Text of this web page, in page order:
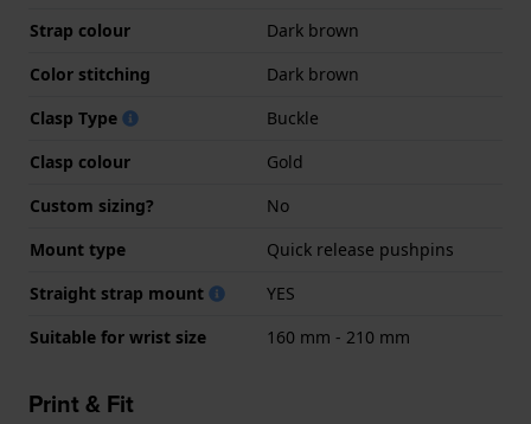
Strap colour
Dark brown
Color stitching
Dark brown
Clasp Type
Buckle
Clasp colour
Gold
Custom sizing?
No
Mount type
Quick release pushpins
Straight strap mount
YES
Suitable for wrist size
160 mm - 210 mm
Print & Fit